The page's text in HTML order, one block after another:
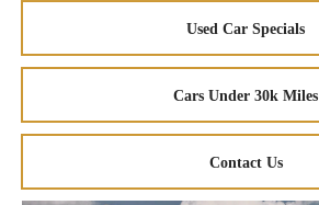
Used Car Specials
Cars Under 30k Miles
Contact Us